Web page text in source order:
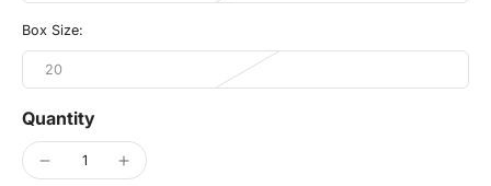
Box Size:
20
Quantity